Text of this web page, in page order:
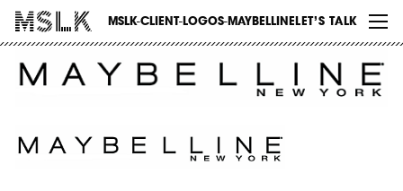
MSLK-CLIENT-LOGOS-MAYBELLINELET’S TALK
WORK
ABOUT
INSIGHTS